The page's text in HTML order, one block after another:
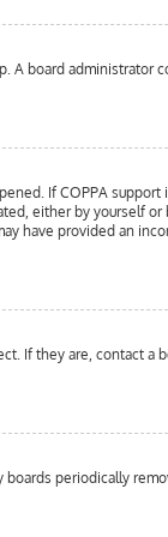
board administrator
If COPPA
either by yourself
provided an
If they are, contact
periodically